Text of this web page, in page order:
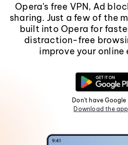
Opera's free VPN, Ad
sharing. Just a few of the
built into Opera for
distraction-free
improve your online
Don't have Google
Download the